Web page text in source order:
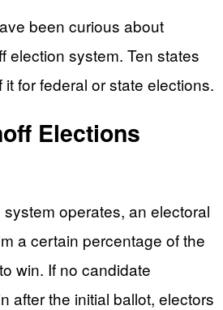
been curious about
election system. Ten states
for federal or state elections.
Elections
operates, an electoral
a certain percentage of the
win. If no candidate
after the initial ballot, electors